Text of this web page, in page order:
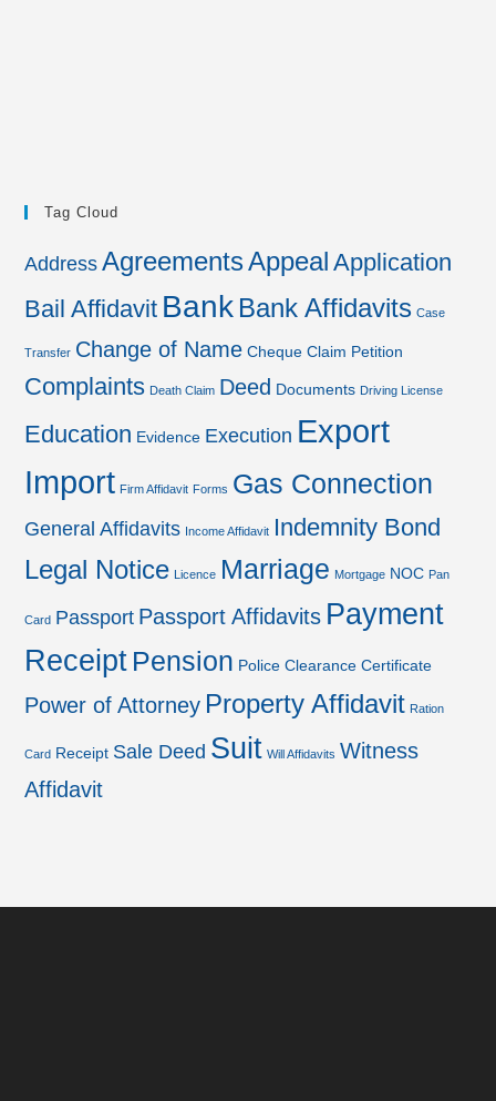
Tag Cloud
Address AgreementsAppeal Application
Bail Affidavit Bank Bank Affidavits Case
Transfer Change of Name Cheque Claim Petition
Complaints Death Claim Deed Documents Driving License
Education Evidence Execution Export
Import Firm Affidavit Forms Gas Connection
General Affidavits Income Affidavit Indemnity Bond
Legal Notice Licence Marriage Mortgage NOC Pan
Card Passport Passport Affidavits Payment
Receipt Pension Police Clearance Certificate
Power of Attorney Property Affidavit Ration
Card Receipt Sale Deed Suit Will Affidavits Witness
Affidavit